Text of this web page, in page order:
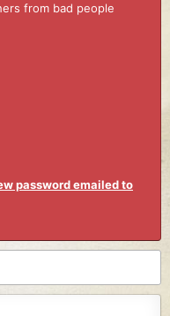
from bad people
password emailed to